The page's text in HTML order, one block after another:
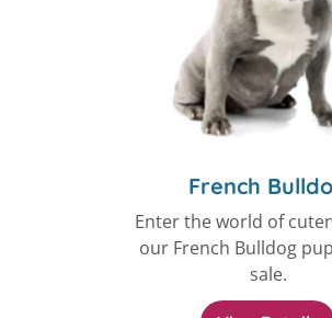
French
Enter the world of
our French Bulldog
sale.